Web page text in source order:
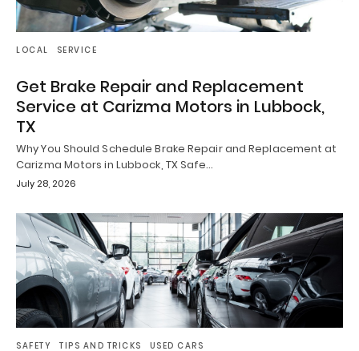
LOCAL SERVICE
Get Brake Repair and Replacement
Service at Carizma Motors in Lubbock,
TX
Why You Should Schedule Brake Repair and Replacement at
Carizma Motors in Lubbock, TX Safe…
July 28, 2026
SAFETY TIPS AND TRICKS USED CARS